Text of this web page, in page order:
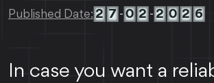
Published Date: 2 7 - 0 2 - 2 0 2 6
In case you want a